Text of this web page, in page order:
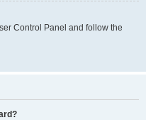
Control Panel and follow the